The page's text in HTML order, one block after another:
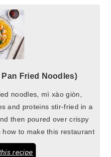
Fried Noodles)
noodles, mì xào giòn,
and proteins stir-fried in a
then poured over crispy
to make this restaurant
recipe